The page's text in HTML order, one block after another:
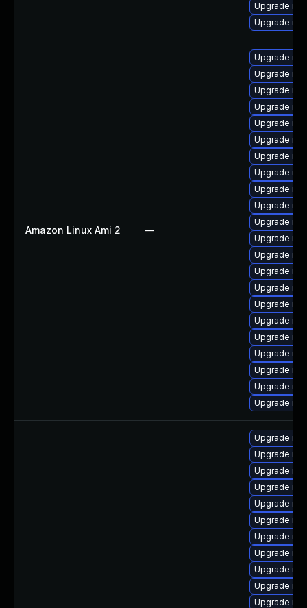
Upgrade
Upgrade
Amazon Linux Ami 2 —
Upgrade
Upgrade
Upgrade
Upgrade
Upgrade
Upgrade
Upgrade
Upgrade
Upgrade
Upgrade
Upgrade
Upgrade
Upgrade
Upgrade
Upgrade
Upgrade
Upgrade
Upgrade
Upgrade
Upgrade
Upgrade
Upgrade
Upgrade
Upgrade
Upgrade
Upgrade
Upgrade
Upgrade
Upgrade
Upgrade
Upgrade
Upgrade
Upgrade